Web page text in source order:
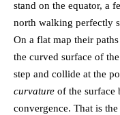
stand on the equator, a
north walking perfectly
On a flat map their
the curved surface of
step and collide at the
curvature of the surface
convergence. That is